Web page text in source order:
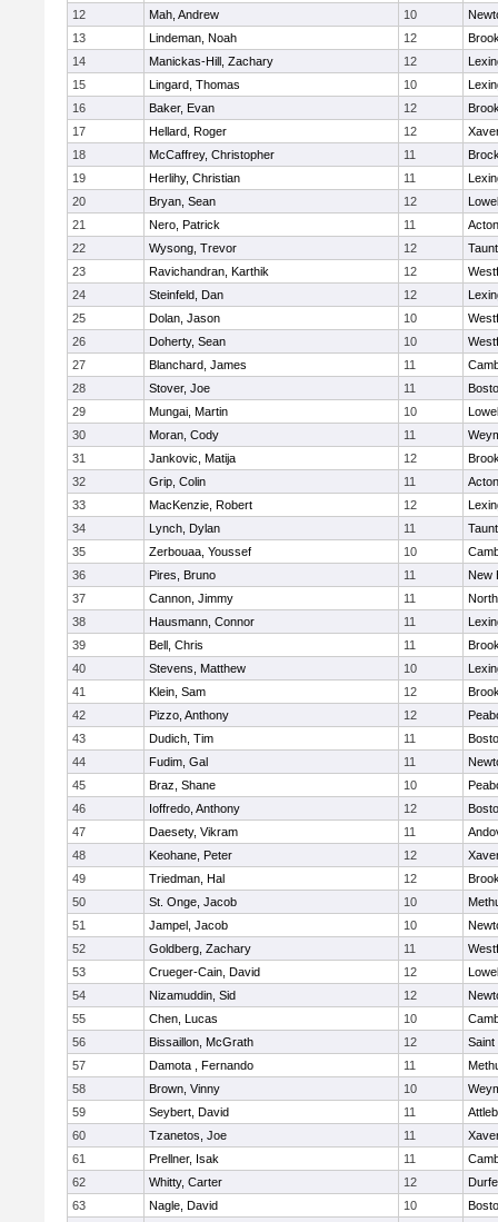
12
Mah, Andrew 10
13
Lindeman, Noah 12
14
Manickas-Hill, Zachary 12
15
Lingard, Thomas 10
16
Baker, Evan 12
17
Hellard, Roger 12
18
McCaffrey, Christopher 11
19
Herlihy, Christian 11
20
Bryan, Sean 12
21
Nero, Patrick 11
22
Wysong, Trevor 12
23
Ravichandran, Karthik 12
24
Steinfeld, Dan 12
25
Dolan, Jason 10
26
Doherty, Sean 10
27
Blanchard, James 11
28
Stover, Joe 11
29
Mungai, Martin 10
30
Moran, Cody 11
31
Jankovic, Matija 12
32
Grip, Colin 11
33
MacKenzie, Robert 12
34
Lynch, Dylan 11
35
Zerbouaa, Youssef 10
36
Pires, Bruno 11
New
37
Cannon, Jimmy 11
38
Hausmann, Connor 11
39
Bell, Chris 11
40
Stevens, Matthew 10
41
Klein, Sam 12
42
Pizzo, Anthony 12
43
Dudich, Tim 11
44
Fudim, Gal 11
45
Braz, Shane 10
46
Ioffredo, Anthony 12
47
Daesety, Vikram 11
48
Keohane, Peter 12
49
Triedman, Hal 12
50
St. Onge, Jacob 10
51
Jampel, Jacob 10
52
Goldberg, Zachary 11
53
Crueger-Cain, David 12
54
Nizamuddin, Sid 12
55
Chen, Lucas 10
56
Bissaillon, McGrath 12
Saint
57
Damota , Fernando 11
58
Brown, Vinny 10
59
Seybert, David 11
60
Tzanetos, Joe 11
61
Prellner, Isak 11
62
Whitty, Carter 12
63
Nagle, David 10